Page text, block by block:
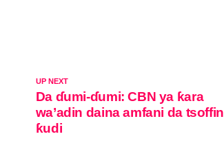
UP NEXT
Da ɗumi-ɗumi: CBN ya ƙara
wa’adin daina amfani da tsoffin
ƙudi